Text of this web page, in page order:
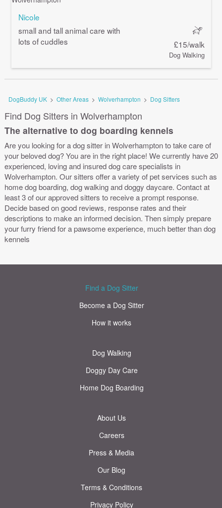
Nicole
small and tall animal care with
lots of cuddles
£15/walk
Dog Walking
DogBuddy UK > Other Areas > Wolverhampton > Dog Sitters
Find Dog Sitters in Wolverhampton
The alternative to dog boarding kennels
Are you looking for a dog sitter in Wolverhampton to take care of
your beloved dog? You are in the right place! We currently have 20
experienced, loving and insured dog care specialists in
Wolverhampton. Our sitters offer a variety of pet services such as
home dog boarding, dog walking and doggy daycare. Contact at
least 3 of our approved sitters to receive a prompt response.
Decide based on good reviews, response rates and their
descriptions to make an informed decision. Then simply prepare
your furry friend for a pawsome experience, much better than dog
kennels
Find a Dog Sitter
Become a Dog Sitter
How it works
Dog Walking
Doggy Day Care
Home Dog Boarding
About Us
Careers
Press & Media
Our Blog
Terms & Conditions
Privacy Policy